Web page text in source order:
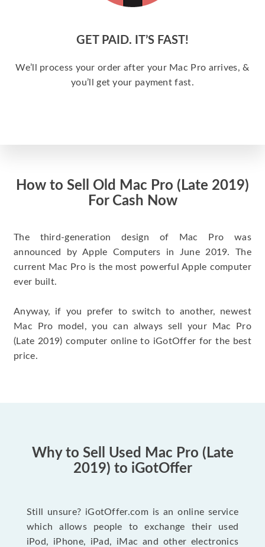
GET PAID. IT’S FAST!
We’ll process your order after your Mac Pro arrives, &
you’ll get your payment fast.
How to Sell Old Mac Pro (Late 2019)
For Cash Now
The third-generation design of Mac Pro was
announced by Apple Computers in June 2019. The
current Mac Pro is the most powerful Apple computer
ever built.
Anyway, if you prefer to switch to another, newest
Mac Pro model, you can always sell your Mac Pro
(Late 2019) computer online to iGotOffer for the best
price.
Why to Sell Used Mac Pro (Late
2019) to iGotOffer
Still unsure? iGotOffer.com is an online service
which allows people to exchange their used
iPod, iPhone, iPad, iMac and other electronics